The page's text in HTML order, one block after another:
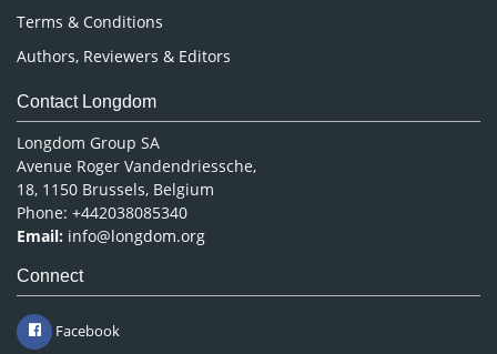
Terms & Conditions
Authors, Reviewers & Editors
Contact Longdom
Longdom Group SA
Avenue Roger Vandendriessche,
18, 1150 Brussels, Belgium
Phone: +442038085340
Email: info@longdom.org
Connect
Facebook